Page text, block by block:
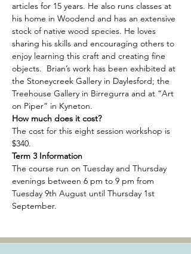
articles for 15 years. He also runs classes at
his home in Woodend and has an extensive
stock of native wood species. He loves
sharing his skills and encouraging others to
enjoy learning this craft and creating fine
objects.  Brian’s work has been exhibited at
the Stoneycreek Gallery in Daylesford; the
Treehouse Gallery in Birregurra and at “Art
on Piper” in Kyneton.
How much does it cost?
The cost for this eight session workshop is
$340.
Term 3 Information
The course run on Tuesday and Thursday
evenings between 6 pm to 9 pm from
Tuesday 9th August until Thursday 1st
September.